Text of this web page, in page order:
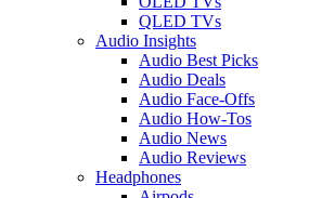
QLED TVs
Audio Insights
Audio Best Picks
Audio Deals
Audio Face-Offs
Audio How-Tos
Audio News
Audio Reviews
Headphones